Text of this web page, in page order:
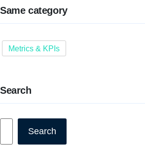
Same category
Metrics & KPIs
Search
Search